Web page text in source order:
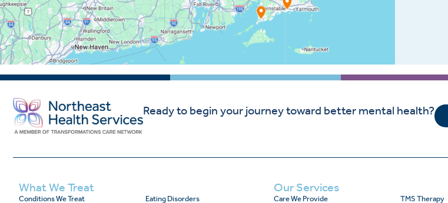
Ready to begin your journey toward better mental health?
What We Treat
Conditions We Treat Eating Disorders
Our Services
Care We Provide TMS Therapy